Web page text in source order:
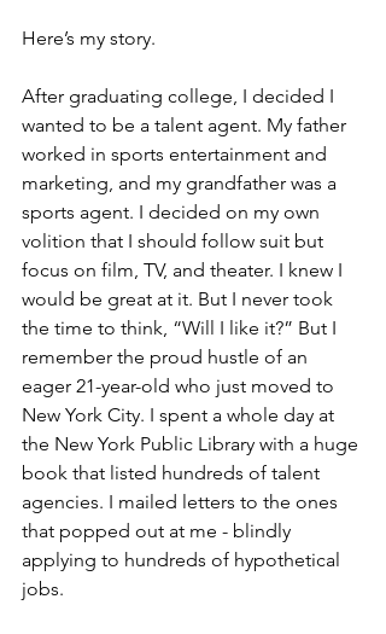
Here’s my story.
After graduating college, I decided I
wanted to be a talent agent. My father
worked in sports entertainment and
marketing, and my grandfather was a
sports agent. I decided on my own
volition that I should follow suit but
focus on film, TV, and theater. I knew I
would be great at it. But I never took
the time to think, “Will I like it?” But I
remember the proud hustle of an
eager 21-year-old who just moved to
New York City. I spent a whole day at
the New York Public Library with a huge
book that listed hundreds of talent
agencies. I mailed letters to the ones
that popped out at me - blindly
applying to hundreds of hypothetical
jobs.